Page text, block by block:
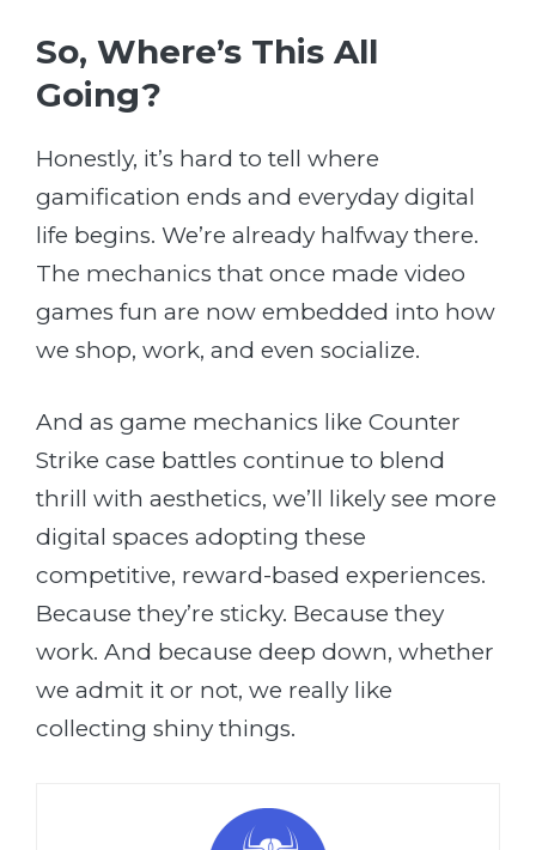
So, Where’s This All
Going?
Honestly, it’s hard to tell where
gamification ends and everyday digital
life begins. We’re already halfway there.
The mechanics that once made video
games fun are now embedded into how
we shop, work, and even socialize.
And as game mechanics like Counter
Strike case battles continue to blend
thrill with aesthetics, we’ll likely see more
digital spaces adopting these
competitive, reward-based experiences.
Because they’re sticky. Because they
work. And because deep down, whether
we admit it or not, we really like
collecting shiny things.